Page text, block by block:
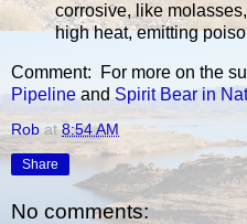
corrosive, like
high heat, emitting
Comment: For more on the
Pipeline and Spirit Bear in
Rob at8:54 AM
Share
No comments: